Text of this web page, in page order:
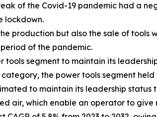
of the Covid-19 pandemic had a
lockdown.
production but also the sale of tools
of the pandemic.
tools segment to maintain its
category, the power tools segment
to maintain its leadership
air, which enable an operator to